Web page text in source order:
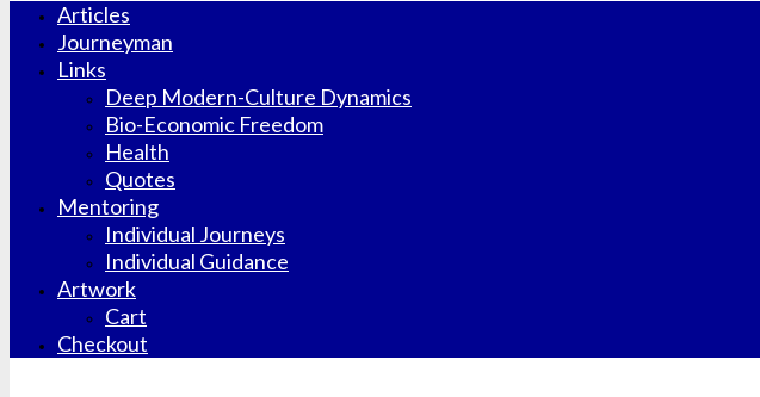
Articles
Journeyman
Links
Deep Modern-Culture Dynamics
Bio-Economic Freedom
Health
Quotes
Mentoring
Individual Journeys
Individual Guidance
Artwork
Cart
Checkout